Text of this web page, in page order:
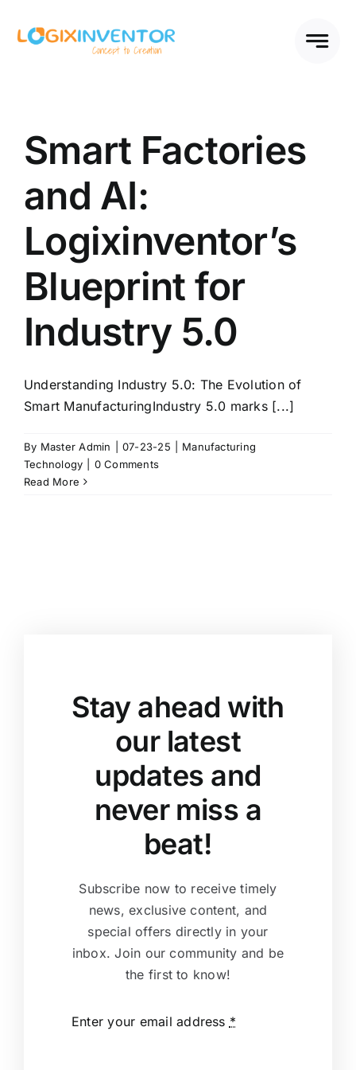
Smart Factories
and AI:
Logixinventor’s
Blueprint for
Industry 5.0
Understanding Industry 5.0: The Evolution of
Smart ManufacturingIndustry 5.0 marks [...]
By Master Admin 07-23-25
Manufacturing
Technology
0 Comments
Read More
Stay ahead with
our latest
updates and
never miss a
beat!
Subscribe now to receive timely
news, exclusive content, and
special offers directly in your
inbox. Join our community and be
the first to know!
Enter your email address *